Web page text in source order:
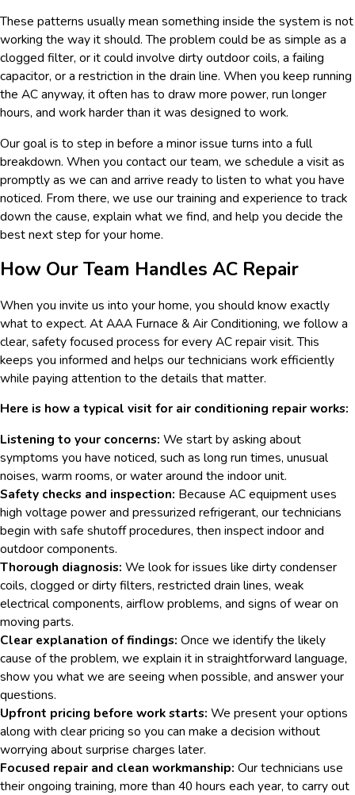
These patterns usually mean something inside the system is not
working the way it should. The problem could be as simple as a
clogged filter, or it could involve dirty outdoor coils, a failing
capacitor, or a restriction in the drain line. When you keep running
the AC anyway, it often has to draw more power, run longer
hours, and work harder than it was designed to work.
Our goal is to step in before a minor issue turns into a full
breakdown. When you contact our team, we schedule a visit as
promptly as we can and arrive ready to listen to what you have
noticed. From there, we use our training and experience to track
down the cause, explain what we find, and help you decide the
best next step for your home.
How Our Team Handles AC Repair
When you invite us into your home, you should know exactly
what to expect. At AAA Furnace & Air Conditioning, we follow a
clear, safety focused process for every AC repair visit. This
keeps you informed and helps our technicians work efficiently
while paying attention to the details that matter.
Here is how a typical visit for air conditioning repair works:
Listening to your concerns: We start by asking about
symptoms you have noticed, such as long run times, unusual
noises, warm rooms, or water around the indoor unit.
Safety checks and inspection: Because AC equipment uses
high voltage power and pressurized refrigerant, our technicians
begin with safe shutoff procedures, then inspect indoor and
outdoor components.
Thorough diagnosis: We look for issues like dirty condenser
coils, clogged or dirty filters, restricted drain lines, weak
electrical components, airflow problems, and signs of wear on
moving parts.
Clear explanation of findings: Once we identify the likely
cause of the problem, we explain it in straightforward language,
show you what we are seeing when possible, and answer your
questions.
Upfront pricing before work starts: We present your options
along with clear pricing so you can make a decision without
worrying about surprise charges later.
Focused repair and clean workmanship: Our technicians use
their ongoing training, more than 40 hours each year, to carry out